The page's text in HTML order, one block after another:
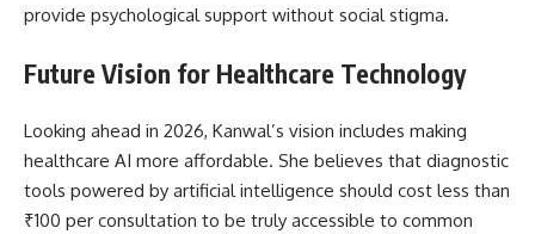
provide psychological support without social stigma.
Future Vision for Healthcare Technology
Looking ahead in 2026, Kanwal’s vision includes making
healthcare AI more affordable. She believes that diagnostic
tools powered by artificial intelligence should cost less than
₹100 per consultation to be truly accessible to common